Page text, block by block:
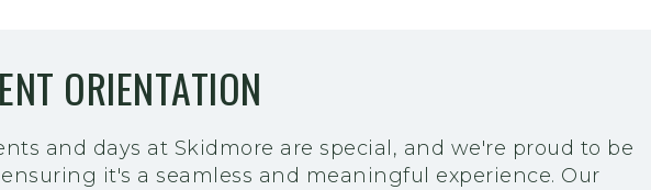
ORIENTATION
and days at Skidmore are special, and we're proud to be
it's a seamless and meaningful experience. Our